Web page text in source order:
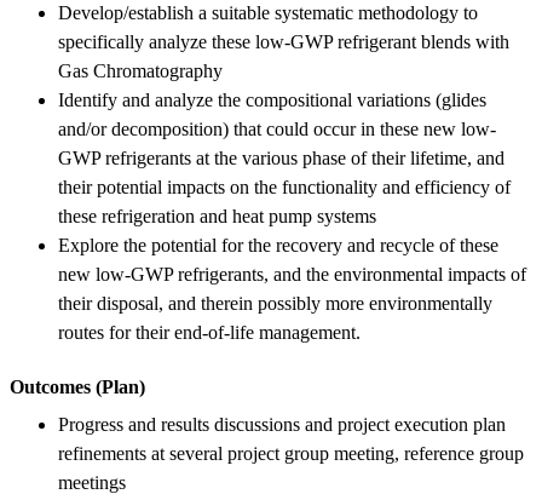
Develop/establish a suitable systematic methodology to
specifically analyze these low-GWP refrigerant blends with
Gas Chromatography
Identify and analyze the compositional variations (glides
and/or decomposition) that could occur in these new low-
GWP refrigerants at the various phase of their lifetime, and
their potential impacts on the functionality and efficiency of
these refrigeration and heat pump systems
Explore the potential for the recovery and recycle of these
new low-GWP refrigerants, and the environmental impacts of
their disposal, and therein possibly more environmentally
routes for their end-of-life management.
Outcomes (Plan)
Progress and results discussions and project execution plan
refinements at several project group meeting, reference group
meetings